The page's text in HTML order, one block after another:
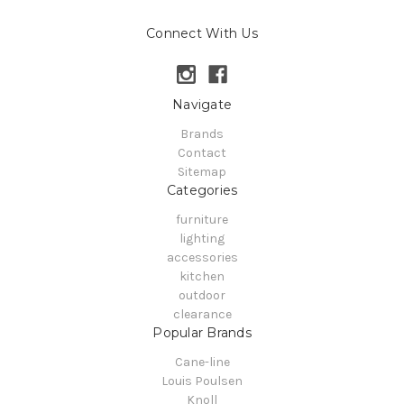
Connect With Us
Navigate
Brands
Contact
Sitemap
Categories
furniture
lighting
accessories
kitchen
outdoor
clearance
Popular Brands
Cane-line
Louis Poulsen
Knoll